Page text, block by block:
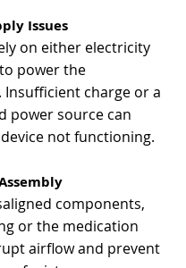
Issues
on either electricity
power the
Insufficient charge or a
power source can
not functioning​​.
components,
or the medication
airflow and prevent